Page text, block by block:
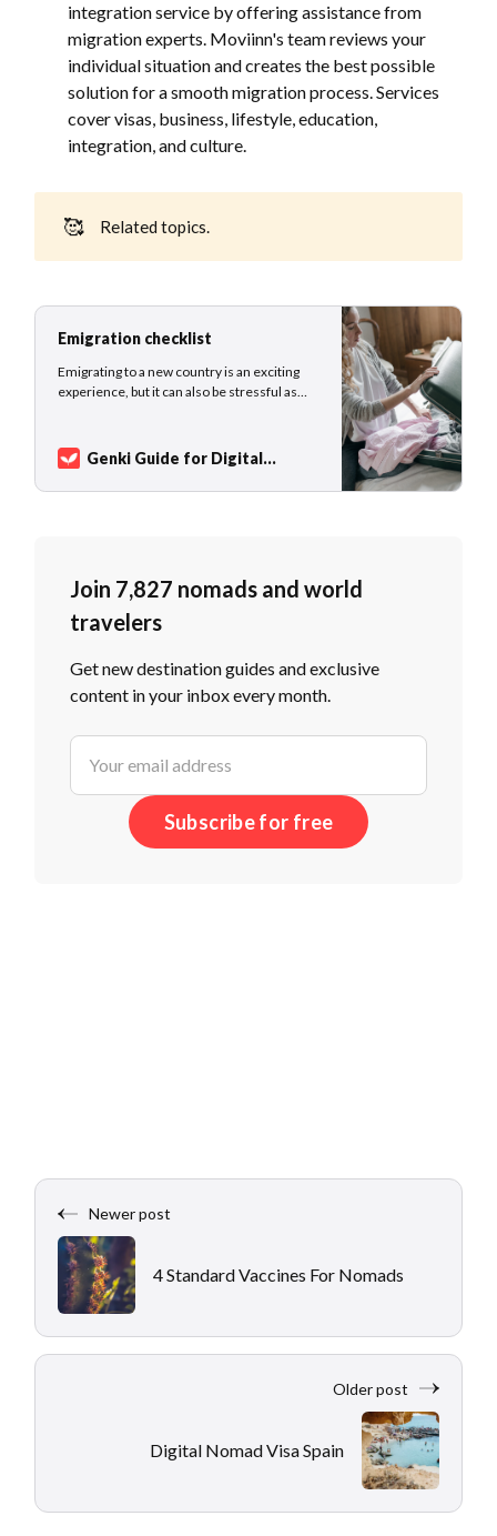
integration service by offering assistance from
migration experts. Moviinn's team reviews your
individual situation and creates the best possible
solution for a smooth migration process. Services
cover visas, business, lifestyle, education,
integration, and culture.
🥰 Related topics.
Emigration checklist
Emigrating to a new country is an exciting
experience, but it can also be stressful as
best deal on plane tickets to understanding
dual taxation agreements between your
home country and your new destination,
Genki Guide for Digital
Join 7,827 nomads and world
travelers
Get new destination guides and exclusive
content in your inbox every month.
Newer post
4 Standard Vaccines For Nomads
Older post
Digital Nomad Visa Spain